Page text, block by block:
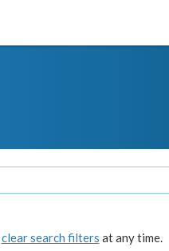
clear search filters at any time.